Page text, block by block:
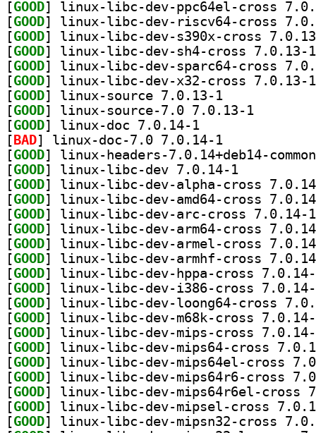
[GOOD
[GOOD
[GOOD
[GOOD
[GOOD
[GOOD
[GOOD
[GOOD
[GOOD
[ BAD
[GOOD
[GOOD
[GOOD
[GOOD
[GOOD
[GOOD
[GOOD
[GOOD
[GOOD
[GOOD
[GOOD
[GOOD
[GOOD
[GOOD
[GOOD
[GOOD
[GOOD
[GOOD
[GOOD